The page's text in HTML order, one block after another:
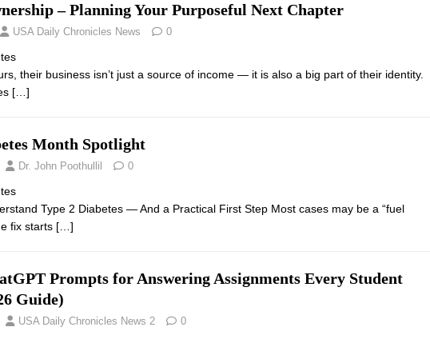
– Planning Your Purposeful Next Chapter
USA Daily Chronicles News 0
their business isn’t just a source of income — it is also a big part of their identity.
[…]
Month Spotlight
Dr. John Poothullil 0
Type 2 Diabetes — And a Practical First Step Most cases may be a “fuel
fix starts […]
Prompts for Answering Assignments Every Student
Guide)
USA Daily Chronicles News 2 0